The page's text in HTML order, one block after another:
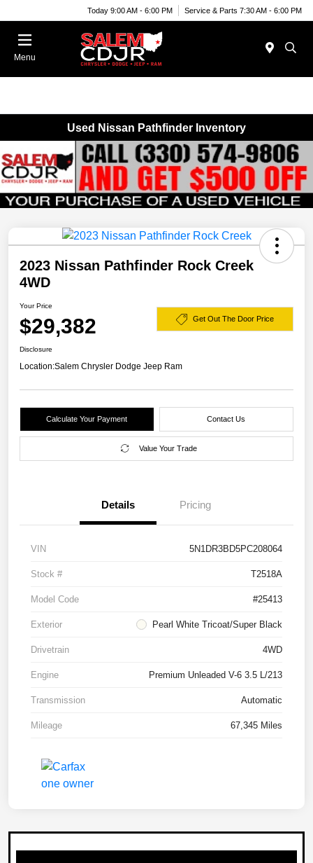
Today 9:00 AM - 6:00 PM Service & Parts 7:30 AM - 6:00 PM
Menu
Used Nissan Pathfinder Inventory
2023 Nissan Pathfinder Rock Creek
4WD
Your Price
$29,382 Get Out The Door Price
Disclosure
Location:Salem Chrysler Dodge Jeep Ram
Calculate Your Payment Contact Us
Value Your Trade
Details Pricing
VIN 5N1DR3BD5PC208064
Stock # T2518A
Model Code #25413
Exterior Pearl White Tricoat/Super Black
Drivetrain 4WD
Engine Premium Unleaded V-6 3.5 L/213
Transmission Automatic
Mileage 67,345 Miles